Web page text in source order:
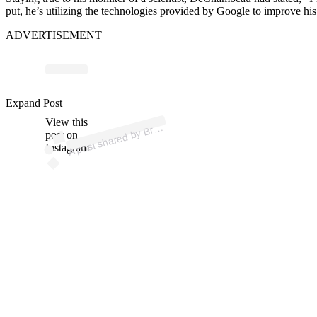
put, he’s utilizing the technologies provided by Google to improve
ADVERTISEMENT
View this
post on
Instagram
A
p
ost s
h
ar
e
d
by
Brys
o
n
D
e
C
h
a
m
b
e
a
u (
@
brys
o
n
d
ec
h
a
m
b
e
a
u)
Expand Post